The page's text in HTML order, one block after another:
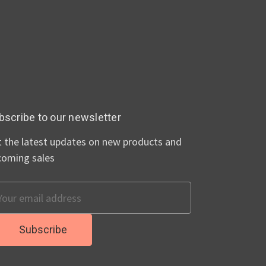
to our newsletter
the latest updates on new products and
sales